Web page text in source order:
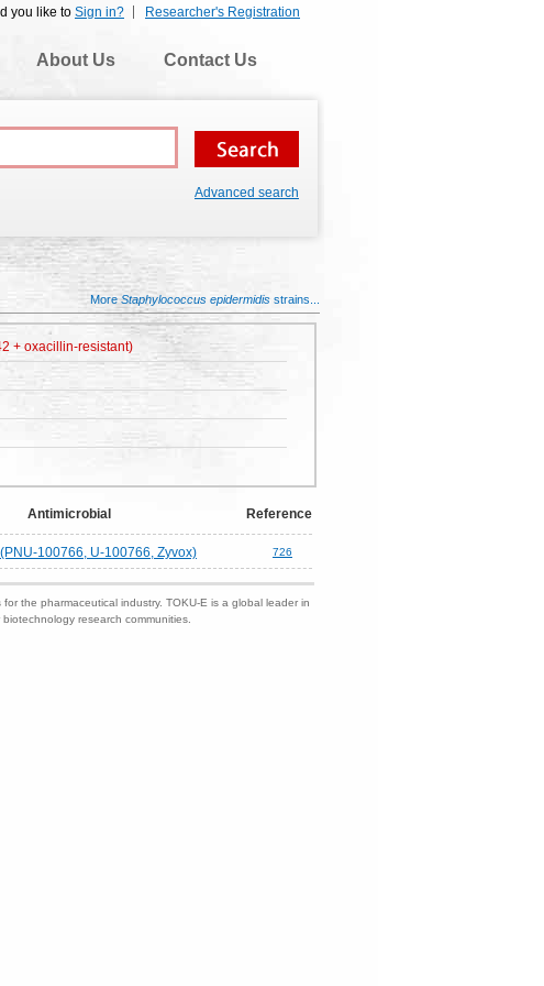
Researcher's Registration
you like to Sign in?
About Us Contact Us
Advanced search
MoreStaphylococcus epidermidis strains...
+ oxacillin-resistant)
Antimicrobial Reference
100766, U-100766, Zyvox) 726
the pharmaceutical industry. TOKU-E is a global leader in
research communities.